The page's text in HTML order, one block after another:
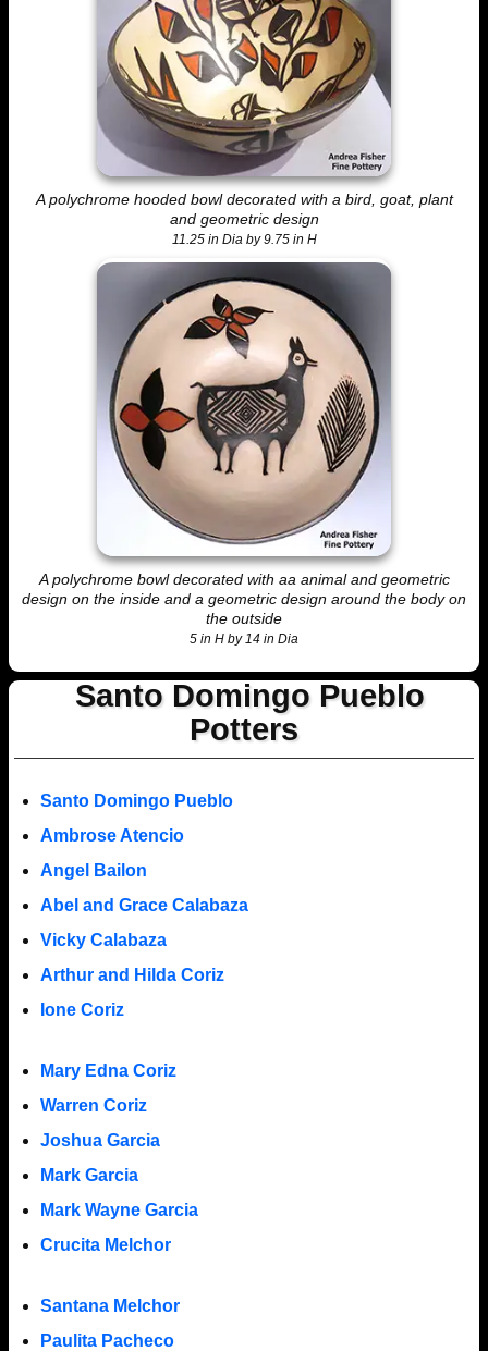
A polychrome hooded bowl decorated with a bird, goat, plant
and geometric design
11.25 in Dia by 9.75 in H
A polychrome bowl decorated with aa animal and geometric
design on the inside and a geometric design around the body on
the outside
5 in H by 14 in Dia
Santo Domingo Pueblo
Potters
Santo Domingo Pueblo
Ambrose Atencio
Angel Bailon
Abel and Grace Calabaza
Vicky Calabaza
Arthur and Hilda Coriz
Ione Coriz
Mary Edna Coriz
Warren Coriz
Joshua Garcia
Mark Garcia
Mark Wayne Garcia
Crucita Melchor
Santana Melchor
Paulita Pacheco